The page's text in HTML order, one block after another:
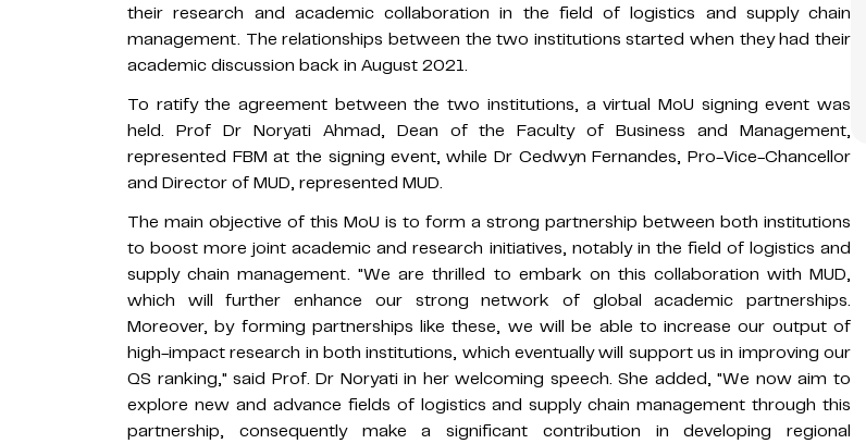
their research and academic collaboration in the field of logistics and supply chain
management. The relationships between the two institutions started when they had their
academic discussion back in August 2021.
To ratify the agreement between the two institutions, a virtual MoU signing event was
held. Prof Dr Noryati Ahmad, Dean of the Faculty of Business and Management,
represented FBM at the signing event, while Dr Cedwyn Fernandes, Pro-Vice-Chancellor
and Director of MUD, represented MUD.
The main objective of this MoU is to form a strong partnership between both institutions
to boost more joint academic and research initiatives, notably in the field of logistics and
supply chain management. "We are thrilled to embark on this collaboration with MUD,
which will further enhance our strong network of global academic partnerships.
Moreover, by forming partnerships like these, we will be able to increase our output of
high-impact research in both institutions, which eventually will support us in improving our
QS ranking," said Prof. Dr Noryati in her welcoming speech. She added, "We now aim to
explore new and advance fields of logistics and supply chain management through this
partnership, consequently make a significant contribution in developing regional